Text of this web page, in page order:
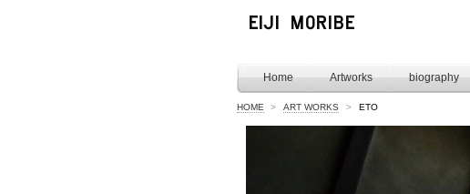
Home Artworks biography
HOME > ART WORKS > ETO